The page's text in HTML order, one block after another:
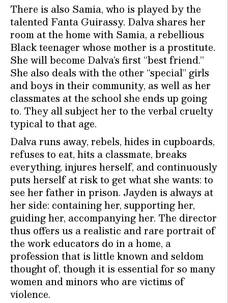
There is also Samia, who is played by the
talented Fanta Guirassy. Dalva shares her
room at the home with Samia, a rebellious
Black teenager whose mother is a prostitute.
She will become Dalva’s first “best friend.”
She also deals with the other “special” girls
and boys in their community, as well as her
classmates at the school she ends up going
to. They all subject her to the verbal cruelty
typical to that age.
Dalva runs away, rebels, hides in cupboards,
refuses to eat, hits a classmate, breaks
everything, injures herself, and continuously
puts herself at risk to get what she wants: to
see her father in prison. Jayden is always at
her side: containing her, supporting her,
guiding her, accompanying her. The director
thus offers us a realistic and rare portrait of
the work educators do in a home, a
profession that is little known and seldom
thought of, though it is essential for so many
women and minors who are victims of
violence.